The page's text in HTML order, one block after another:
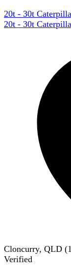
20t - 30t
20t - 30t
Cloncurry, QLD (
Verified